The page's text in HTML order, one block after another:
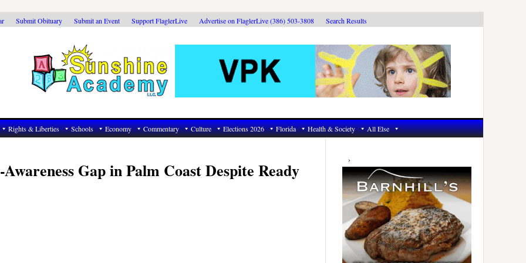
Submit Obituary Submit an Event Support FlaglerLive Advertise on FlaglerLive (386) 503-3808 Search Results
Rights & Liberties Schools Economy Commentary Culture Elections 2026 Florida Health & Society All Else
Gap in Palm Coast Despite Ready
Primary
Sidebar